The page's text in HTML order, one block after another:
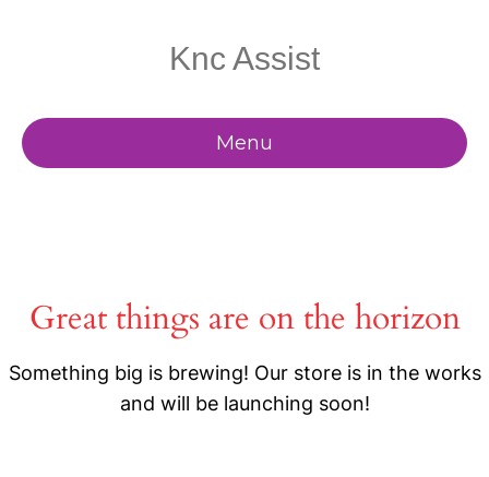
Knc Assist
Menu
Great things are on the horizon
Something big is brewing! Our store is in the works
and will be launching soon!